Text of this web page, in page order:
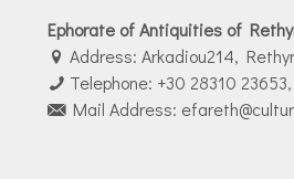
Ephorate of Antiquities of
Address: Arkadiou214,
Telephone: +30 28310
Mail Address: